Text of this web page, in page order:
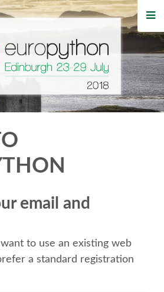
email and
want to use an existing web
a standard registration